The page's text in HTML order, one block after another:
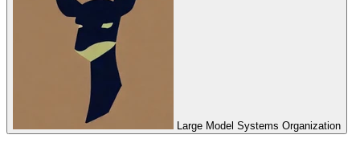
Large Model Systems Organization